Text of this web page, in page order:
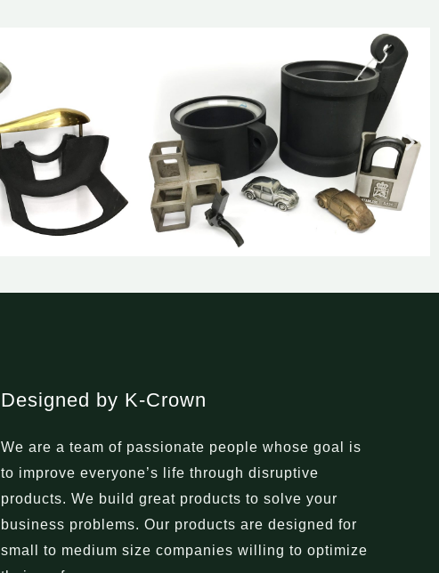
Designed by K-Crown
We are a team of passionate people whose goal is
to improve everyone’s life through disruptive
products. We build great products to solve your
business problems. Our products are designed for
small to medium size companies willing to optimize